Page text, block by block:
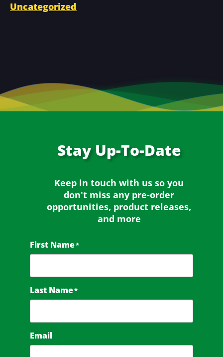
Uncategorized
StayUp-To-Date
Keep in touch with us so you
don't miss any pre-order
opportunities, product releases,
and more
First Name*
Last Name*
Email